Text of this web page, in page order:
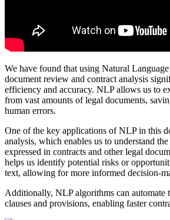
We have found that using Natural
document review and contract analysis
efficiency and accuracy. NLP allows us to
from vast amounts of legal documents,
human errors.
One of the key applications of NLP in this
analysis, which enables us to understand
expressed in contracts and other legal
helps us identify potential risks or
text, allowing for more informed decision-
Additionally, NLP algorithms can automate
clauses and provisions, enabling faster